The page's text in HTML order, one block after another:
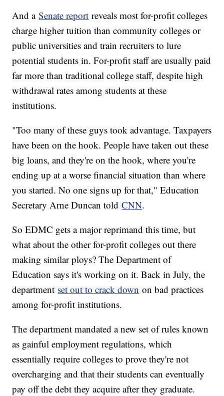
And aSenate report reveals most for-profit colleges
charge higher tuition than community colleges or
public universities and train recruiters to lure
potential students in. For-profit staff are usually paid
far more than traditional college staff, despite high
withdrawal rates among students at these
institutions.
"Too many of these guys took advantage. Taxpayers
have been on the hook. People have taken out these
big loans, and they're on the hook, where you're
ending up at a worse financial situation than where
you started. No one signs up for that," Education
Secretary Arne Duncan toldCNN.
So EDMC gets a major reprimand this time, but
what about the other for-profit colleges out there
making similar ploys? The Department of
Education says it's working on it. Back in July, the
department set out to crack down on bad practices
among for-profit institutions.
The department mandated a new set of rules known
as gainful employment regulations, which
essentially require colleges to prove they're not
overcharging and that their students can eventually
pay off the debt they acquire after they graduate.